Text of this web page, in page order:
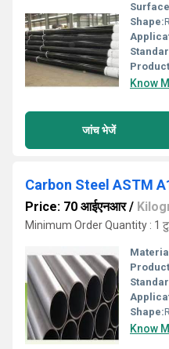
Shape:
Know
जांच भेजें
Price: 70 आईएनआर/
Minimum Order Quantity : 1
Shape:
Know